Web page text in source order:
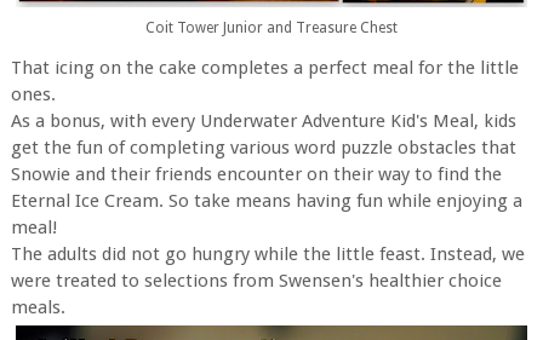
Coit Tower Junior and Treasure Chest
That icing on the cake completes a perfect meal for the little
ones.
As a bonus, with every Underwater Adventure Kid's Meal, kids
get the fun of completing various word puzzle obstacles that
Snowie and their friends encounter on their way to find the
Eternal Ice Cream. So take means having fun while enjoying a
meal!
The adults did not go hungry while the little feast. Instead, we
were treated to selections from Swensen's healthier choice
meals.